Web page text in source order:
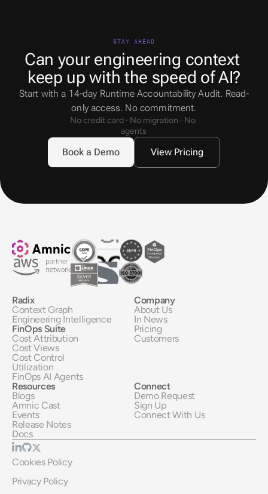
Radix
Context Graph
Engineering Intelligence
FinOps Suite
Cost Attribution
Cost Views
Cost Control
Utilization
FinOps AI Agents
Resources
Blogs
Amnic Cast
Events
Release Notes
Docs
Company
About Us
In News
Pricing
Customers
Connect
Demo Request
Sign Up
Connect With Us
Cookies Policy
Privacy Policy
Can your engineering context
keep up with the speed of AI?
Start with a 14-day Runtime Accountability Audit. Read-
only access. No commitment.
No credit card · No migration · No
agents
STAY AHEAD
Book a Demo View Pricing